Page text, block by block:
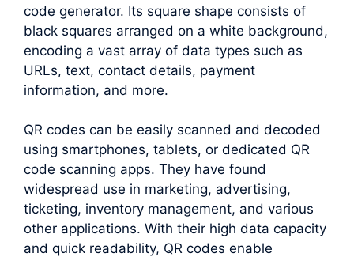
code generator. Its square shape consists of
black squares arranged on a white background,
encoding a vast array of data types such as
URLs, text, contact details, payment
information, and more.
QR codes can be easily scanned and decoded
using smartphones, tablets, or dedicated QR
code scanning apps. They have found
widespread use in marketing, advertising,
ticketing, inventory management, and various
other applications. With their high data capacity
and quick readability, QR codes enable